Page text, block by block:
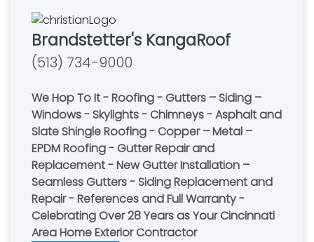
Brandstetter's KangaRoof
(513) 734-9000
We Hop To It - Roofing - Gutters – Siding –
Windows - Skylights - Chimneys - Asphalt and
Slate Shingle Roofing - Copper – Metal –
EPDM Roofing - Gutter Repair and
Replacement - New Gutter Installation –
Seamless Gutters - Siding Replacement and
Repair - References and Full Warranty -
Celebrating Over 28 Years as Your Cincinnati
Area Home Exterior Contractor